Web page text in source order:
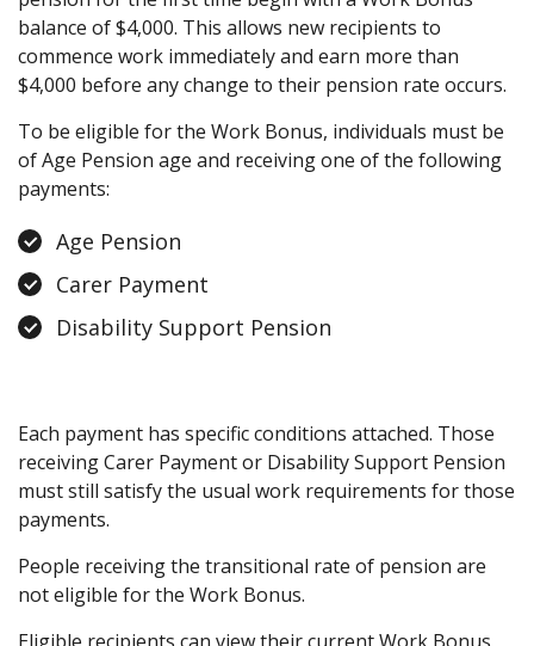
balance of $4,000. This allows new recipients to
commence work immediately and earn more than
$4,000 before any change to their pension rate occurs.
To be eligible for the Work Bonus, individuals must be
of Age Pension age and receiving one of the following
payments:
Age Pension
Carer Payment
Disability Support Pension
Each payment has specific conditions attached. Those
receiving Carer Payment or Disability Support Pension
must still satisfy the usual work requirements for those
payments.
People receiving the transitional rate of pension are
not eligible for the Work Bonus.